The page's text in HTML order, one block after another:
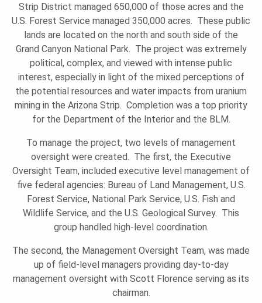
N
D
A
N
Strip District managed 650,000 of those acres and the
U.S. Forest Service managed 350,000 acres. These public
lands are located on the north and south side of the
Grand Canyon National Park. The project was extremely
political, complex, and viewed with intense public
interest, especially in light of the mixed perceptions of
the potential resources and water impacts from uranium
mining in the Arizona Strip. Completion was a top priority
for the Department of the Interior and the BLM.
To manage the project, two levels of management
oversight were created. The first, the Executive
Oversight Team, included executive level management of
five federal agencies: Bureau of Land Management, U.S.
Forest Service, National Park Service, U.S. Fish and
Wildlife Service, and the U.S. Geological Survey. This
group handled high-level coordination.
The second, the Management Oversight Team, was made
up of field-level managers providing day-to-day
management oversight with Scott Florence serving as its
chairman.